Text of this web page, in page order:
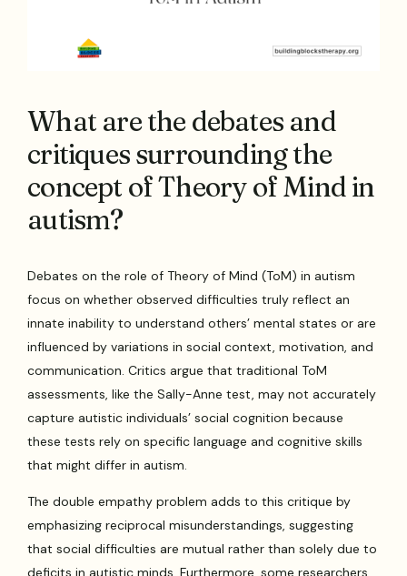
What are the debates and
critiques surrounding the
concept of Theory of Mind in
autism?
Debates on the role of Theory of Mind (ToM) in autism
focus on whether observed difficulties truly reflect an
innate inability to understand others’ mental states or are
influenced by variations in social context, motivation, and
communication. Critics argue that traditional ToM
assessments, like the Sally-Anne test, may not accurately
capture autistic individuals’ social cognition because
these tests rely on specific language and cognitive skills
that might differ in autism.
The double empathy problem adds to this critique by
emphasizing reciprocal misunderstandings, suggesting
that social difficulties are mutual rather than solely due to
deficits in autistic minds. Furthermore, some researchers